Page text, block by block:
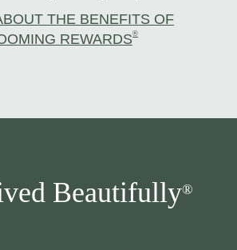
THE BENEFITS OF
REWARDS®
Beautifully®